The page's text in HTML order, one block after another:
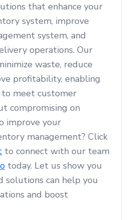
that enhance your
system, improve
system, and
operations. Our
waste, reduce
profitability, enabling
meet customer
compromising on
improve your
management? Click
to connect with our team
today. Let us show you
solutions can help you
and boost